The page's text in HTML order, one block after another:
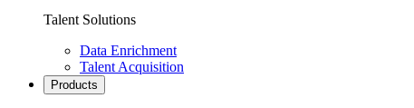
Talent Solutions
Data Enrichment
Talent Acquisition
Products